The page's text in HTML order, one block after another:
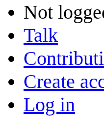
Not
Talk
Create
Log in